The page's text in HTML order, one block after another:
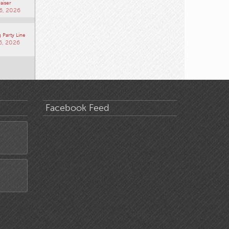
2026
Party Line
2026
Facebook Feed